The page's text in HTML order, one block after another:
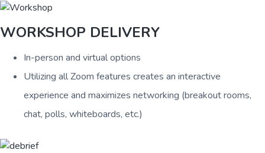
WORKSHOP DELIVERY
In-person and virtual options
Utilizing all Zoom features creates an interactive
experience and maximizes networking (breakout rooms,
chat, polls, whiteboards, etc.)